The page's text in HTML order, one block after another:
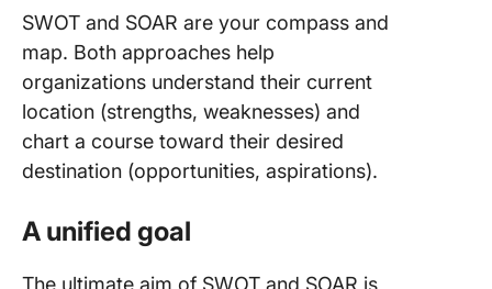
SWOT and SOAR are your compass and
map. Both approaches help
organizations understand their current
location (strengths, weaknesses) and
chart a course toward their desired
destination (opportunities, aspirations).
A unified goal